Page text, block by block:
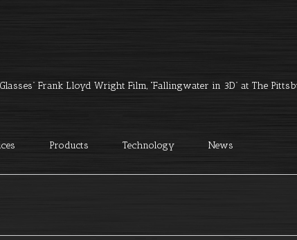
Frank Lloyd Wright Film, “Fallingwater in 3D” at The
Products Technology News